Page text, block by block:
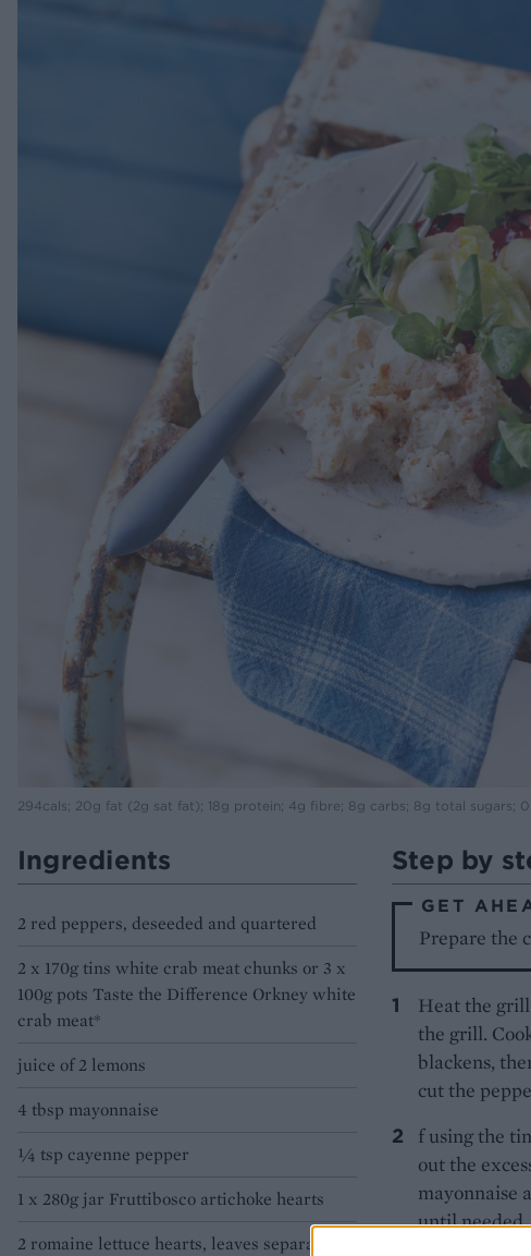
294cals; 20g fat (2g sat fat); 18g protein; 4g fibre; 8g carbs; 8g total sugars;
Ingredients
2 red peppers, deseeded and quartered
2 x 170g tins white crab meat chunks or 3 x
100g pots Taste the Difference Orkney white
crab meat*
juice of 2 lemons
4 tbsp mayonnaise
1⁄4 tsp cayenne pepper
1 x 280g jar Fruttibosco artichoke hearts
2 romaine lettuce hearts, leaves separated
Step by
GET
Prepare the
Heat the
the grill.
blackens,
cut the
f using the
out the
mayonnaise
until needed.